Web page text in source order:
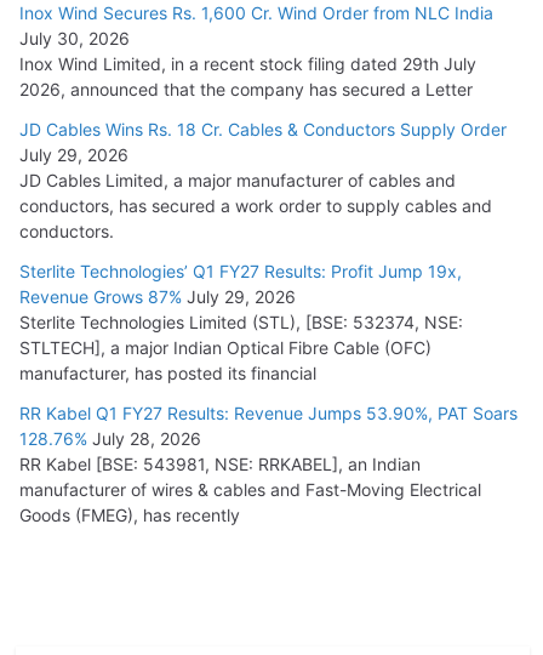
Inox Wind Secures Rs. 1,600 Cr. Wind Order from NLC India
July 30, 2026
Inox Wind Limited, in a recent stock filing dated 29th July
2026, announced that the company has secured a Letter
JD Cables Wins Rs. 18 Cr. Cables & Conductors Supply Order
July 29, 2026
JD Cables Limited, a major manufacturer of cables and
conductors, has secured a work order to supply cables and
conductors.
Sterlite Technologies’ Q1 FY27 Results: Profit Jump 19x,
Revenue Grows 87% July 29, 2026
Sterlite Technologies Limited (STL), [BSE: 532374, NSE:
STLTECH], a major Indian Optical Fibre Cable (OFC)
manufacturer, has posted its financial
RR Kabel Q1 FY27 Results: Revenue Jumps 53.90%, PAT Soars
128.76% July 28, 2026
RR Kabel [BSE: 543981, NSE: RRKABEL], an Indian
manufacturer of wires & cables and Fast-Moving Electrical
Goods (FMEG), has recently